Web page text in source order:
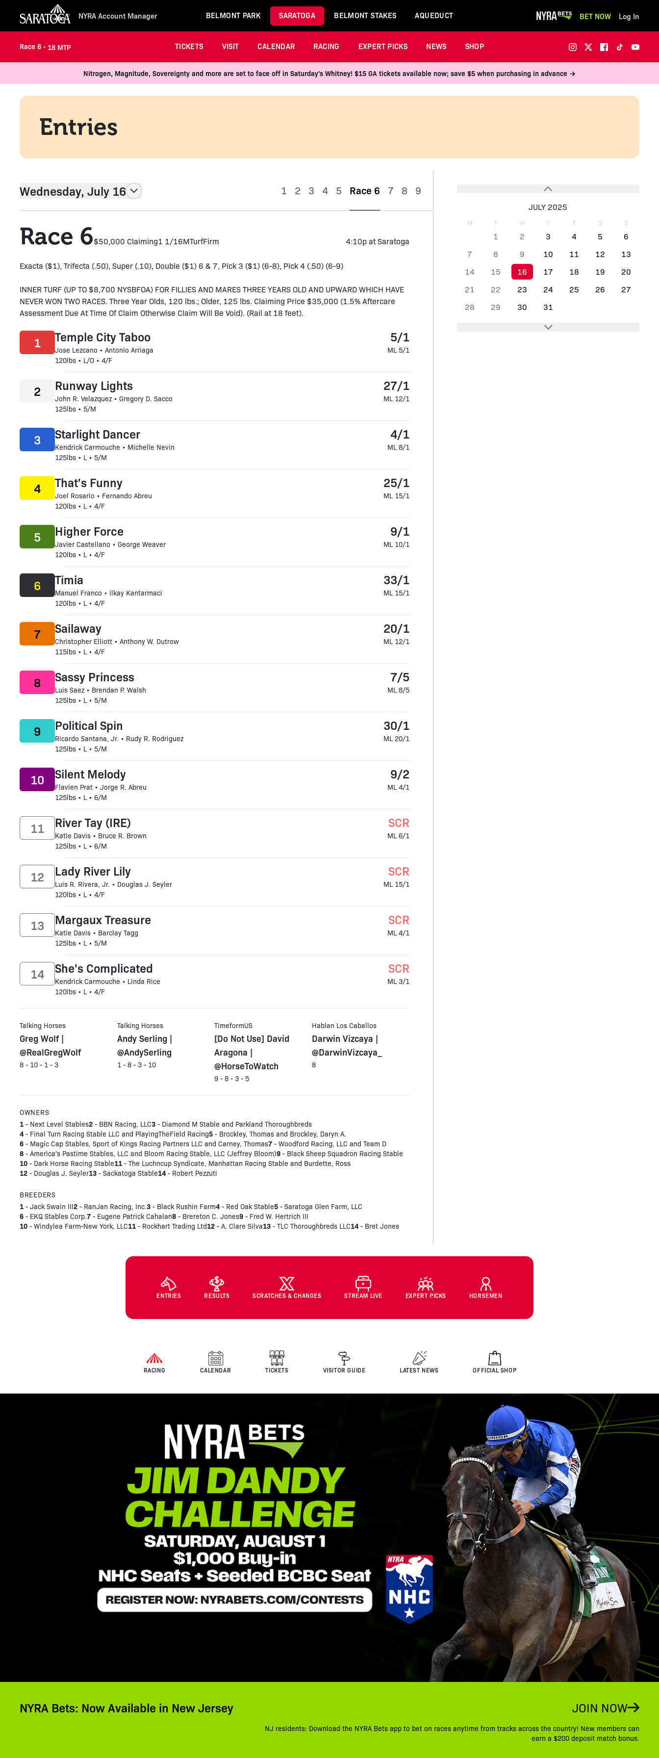
NYRA Account Manager BELMONT PARK SARATOGA BELMONT STAKES AQUEDUCT BET NOW Log In
Race 6 - 18 MTP TICKETS VISIT CALENDAR RACING EXPERT PICKS NEWS SHOP
Nitrogen, Magnitude, Sovereignty and more are set to face off in Saturday's Whitney! $15 GA tickets available now; save $5 when purchasing in advance →
Entries
JULY 2025
M T W T F S S
1 2 3 4 5
6
7
8 9 10 11 12
13
14
15 16 17 18 19
20
21
22 23 24 25 26
27
28
29 30 31
Wednesday, July 16 1 2 3 4 5 Race 6 7 8 9
Race 6$50,000 Claiming1 1/16MTurfFirm 4:10p at Saratoga
Exacta ($1), Trifecta (.50), Super (.10), Double ($1) 6 & 7, Pick 3 ($1) (6-8), Pick 4 (.50) (6-9)
INNER TURF (UP TO $8,700 NYSBFOA) FOR FILLIES AND MARES THREE YEARS OLD AND UPWARD WHICH HAVE
NEVER WON TWO RACES. Three Year Olds, 120 lbs.; Older, 125 lbs. Claiming Price $35,000 (1.5% Aftercare
Assessment Due At Time Of Claim Otherwise Claim Will Be Void). (Rail at 18 feet).
Temple City Taboo
Jose Lezcano • Antonio Arriaga
120lbs • L/O • 4/F
1 5/1
ML 5/1
Runway Lights
John R. Velazquez • Gregory D. Sacco
125lbs • 5/M
2 27/1
ML 12/1
Starlight Dancer
Kendrick Carmouche • Michelle Nevin
125lbs • L • 5/M
3 4/1
ML 8/1
That's Funny
Joel Rosario • Fernando Abreu
120lbs • L • 4/F
4 25/1
ML 15/1
Higher Force
Javier Castellano • George Weaver
120lbs • L • 4/F
5 9/1
ML 10/1
Timia
Manuel Franco • Ilkay Kantarmaci
120lbs • L • 4/F
6 33/1
ML 15/1
Sailaway
Christopher Elliott • Anthony W. Dutrow
115lbs • L • 4/F
7 20/1
ML 12/1
Sassy Princess
Luis Saez • Brendan P. Walsh
125lbs • L • 5/M
8 7/5
ML 8/5
Political Spin
Ricardo Santana, Jr. • Rudy R. Rodriguez
125lbs • L • 5/M
9 30/1
ML 20/1
Silent Melody
Flavien Prat • Jorge R. Abreu
125lbs • L • 6/M
10 9/2
ML 4/1
River Tay (IRE)
Katie Davis • Bruce R. Brown
125lbs • L • 6/M
11 SCR
ML 6/1
Lady River Lily
Luis R. Rivera, Jr. • Douglas J. Seyler
120lbs • L • 4/F
12 SCR
ML 15/1
Margaux Treasure
Katie Davis • Barclay Tagg
125lbs • L • 5/M
13 SCR
ML 4/1
She's Complicated
Kendrick Carmouche • Linda Rice
120lbs • L • 4/F
14 SCR
ML 3/1
Talking Horses
Greg Wolf |
@RealGregWolf
8 - 10 - 1 - 3
Talking Horses
Andy Serling |
@AndySerling
1 - 8 - 3 - 10
TimeformUS
[Do Not Use] David
Aragona |
@HorseToWatch
9 - 8 - 3 - 5
Hablan Los Caballos
Darwin Vizcaya |
@DarwinVizcaya_
8
OWNERS
1 - Next Level Stables2 - BBN Racing, LLC3 - Diamond M Stable and Parkland Thoroughbreds
4 - Final Turn Racing Stable LLC and PlayingTheField Racing5 - Brockley, Thomas and Brockley, Daryn A.
6 - Magic Cap Stables, Sport of Kings Racing Partners LLC and Carney, Thomas7 - Woodford Racing, LLC and Team D
8 - America's Pastime Stables, LLC and Bloom Racing Stable, LLC (Jeffrey Bloom)9 - Black Sheep Squadron Racing Stable
10 - Dark Horse Racing Stable11 - The Luchncup Syndicate, Manhattan Racing Stable and Burdette, Ross
12 - Douglas J. Seyler13 - Sackatoga Stable14 - Robert Pezzuti
BREEDERS
1 - Jack Swain III2 - RanJan Racing, Inc.3 - Black Rushin Farm4 - Red Oak Stable5 - Saratoga Glen Farm, LLC
6 - EKQ Stables Corp.7 - Eugene Patrick Cahalan8 - Brereton C. Jones9 - Fred W. Hertrich III
10 - Windylea Farm-New York, LLC11 - Rockhart Trading Ltd12 - A. Clare Silva13 - TLC Thoroughbreds LLC14 - Bret Jones
ENTRIES RESULTS SCRATCHES & CHANGES STREAM LIVE EXPERT PICKS HORSEMEN
RACING CALENDAR TICKETS VISITOR GUIDE LATEST NEWS OFFICIAL SHOP
NYRA Bets: Now Available in New Jersey JOIN NOW
NJ residents: Download the NYRA Bets app to bet on races anytime from tracks across the country! New members can
earn a $200 deposit match bonus.